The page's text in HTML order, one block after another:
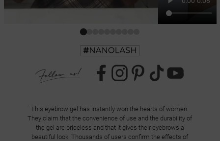
This eyebrow gel has instantly won the hearts of women.
They claim that the convenience of use and the durability of
the gel are priceless and that it gives their eyebrows a
beautiful look. Thousands of users confirm the effects of